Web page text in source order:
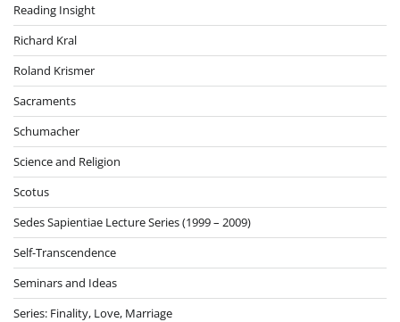
Reading Insight
Richard Kral
Roland Krismer
Sacraments
Schumacher
Science and Religion
Scotus
Sedes Sapientiae Lecture Series (1999 – 2009)
Self-Transcendence
Seminars and Ideas
Series: Finality, Love, Marriage